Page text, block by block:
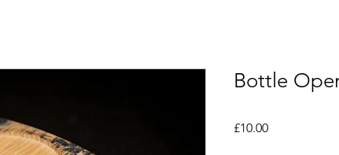
Bottle
£10.00Price